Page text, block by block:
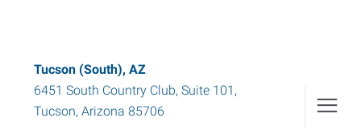
Tucson (South), AZ
6451 South Country Club, Suite 101 ,
Tucson, Arizona 85706